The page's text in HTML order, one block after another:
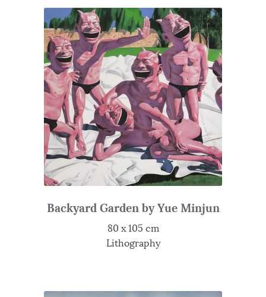
Backyard Garden by Yue Minjun
80 x 105 cm
Lithography